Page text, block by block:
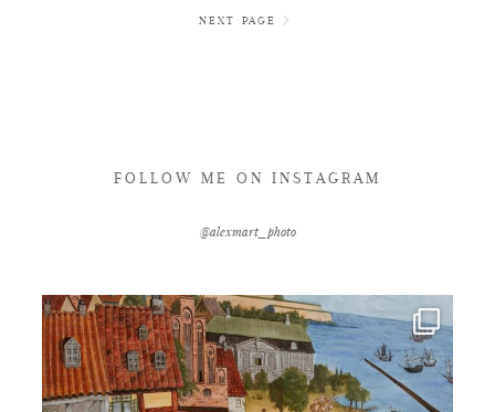
NEXT PAGE
FOLLOW ME ON INSTAGRAM
@alexmart_photo